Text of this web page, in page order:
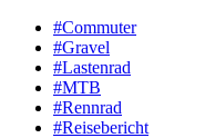
#Commuter
#Gravel
#Lastenrad
#MTB
#Rennrad
#Reisebericht